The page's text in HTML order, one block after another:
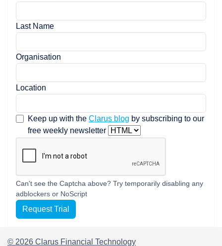
Last Name
Organisation
Location
Keep up with the Clarus blog by subscribing to our
free weekly newsletter
Can't see the Captcha above? Try temporarily disabling any
adblockers or NoScript
Request Trial
© 2026 Clarus Financial Technology